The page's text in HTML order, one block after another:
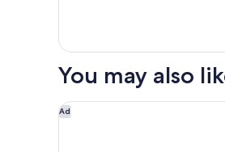
1
Bed,
View
You may also
Ad
Tampa Marriott Water Street